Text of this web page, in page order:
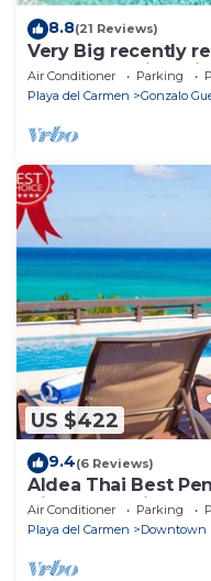
8.8(21 Reviews)
Very Big recently
apartment with
Air Conditioner Parking
Playa del Carmen
Gonzalo
US $422
9.4(6 Reviews)
Aldea Thai Best
Views, Luxurious
Air Conditioner Parking
Playa del Carmen
Downtown